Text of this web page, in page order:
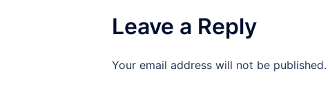
Leave a Reply
Your email address will not be published.